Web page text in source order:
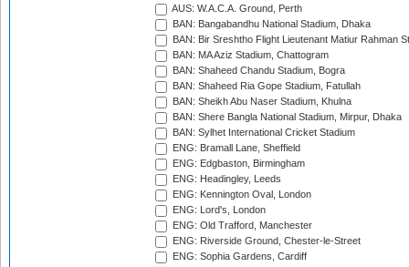
AUS: W.A.C.A. Ground, Perth
BAN: Bangabandhu National Stadium, Dhaka
BAN: Bir Sreshtho Flight Lieutenant Matiur Rahman
BAN: MA Aziz Stadium, Chattogram
BAN: Shaheed Chandu Stadium, Bogra
BAN: Shaheed Ria Gope Stadium, Fatullah
BAN: Sheikh Abu Naser Stadium, Khulna
BAN: Shere Bangla National Stadium, Mirpur, Dhaka
BAN: Sylhet International Cricket Stadium
ENG: Bramall Lane, Sheffield
ENG: Edgbaston, Birmingham
ENG: Headingley, Leeds
ENG: Kennington Oval, London
ENG: Lord's, London
ENG: Old Trafford, Manchester
ENG: Riverside Ground, Chester-le-Street
ENG: Sophia Gardens, Cardiff